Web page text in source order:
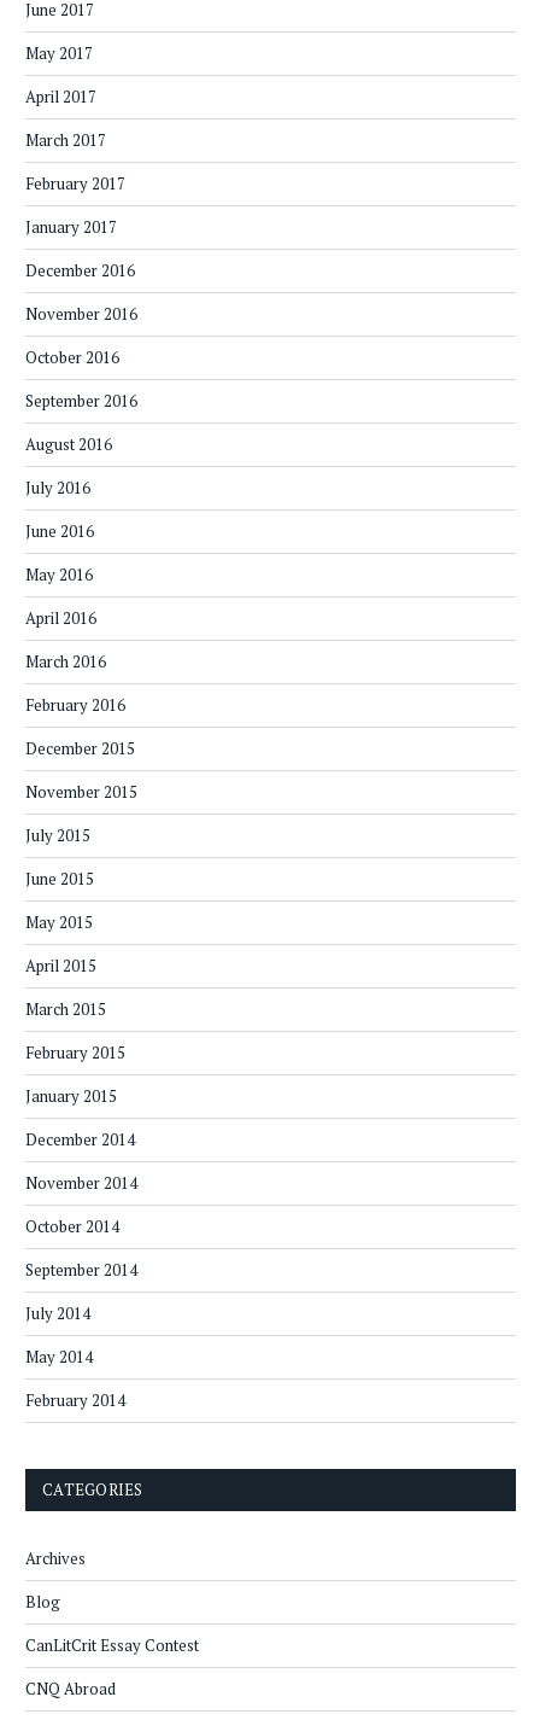
June 2017
May 2017
April 2017
March 2017
February 2017
January 2017
December 2016
November 2016
October 2016
September 2016
August 2016
July 2016
June 2016
May 2016
April 2016
March 2016
February 2016
December 2015
November 2015
July 2015
June 2015
May 2015
April 2015
March 2015
February 2015
January 2015
December 2014
November 2014
October 2014
September 2014
July 2014
May 2014
February 2014
CATEGORIES
Archives
Blog
CanLitCrit Essay Contest
CNQ Abroad